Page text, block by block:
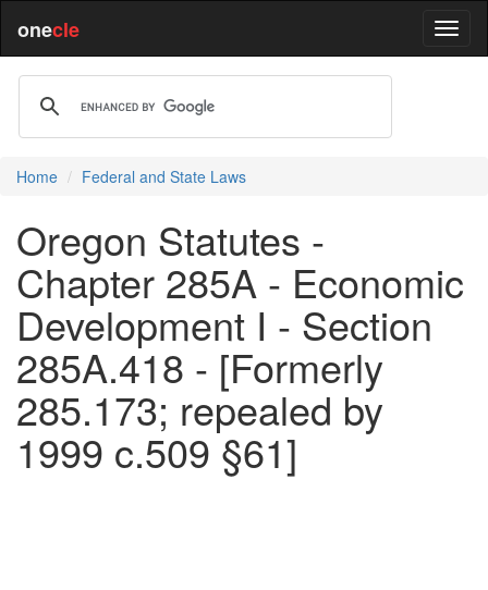
onecle
Home Federal and State Laws
Oregon Statutes -
Chapter 285A - Economic
Development I - Section
285A.418 - [Formerly
285.173; repealed by
1999 c.509 §61]